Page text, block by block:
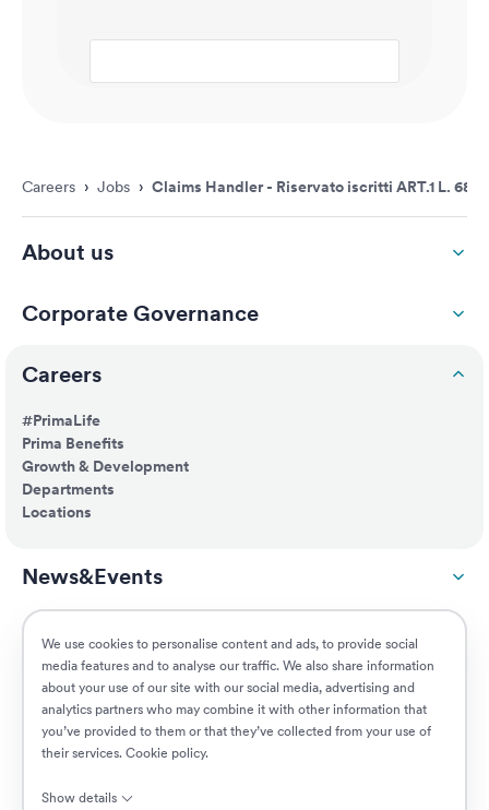
We use cookies to personalise content and ads, to provide social
media features and to analyse our traffic. We also share information
about your use of our site with our social media, advertising and
analytics partners who may combine it with other information that
you’ve provided to them or that they’ve collected from your use of
their services. Cookie policy.
Show details
Careers › Jobs › Claims Handler - Riservato iscritti ART.1 L. 68/
About us
Corporate Governance
Careers
#PrimaLife
Prima Benefits
Growth & Development
Departments
Locations
News&Events
ESG
Customers